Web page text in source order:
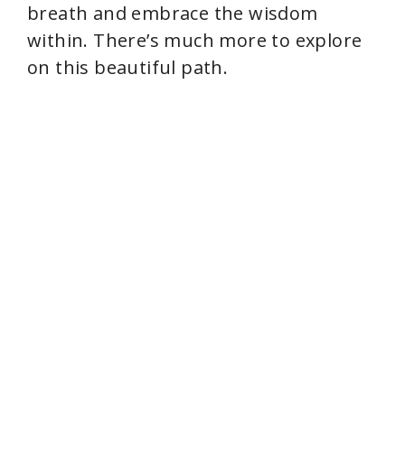
breath and embrace the wisdom
within. There’s much more to explore
on this beautiful path.